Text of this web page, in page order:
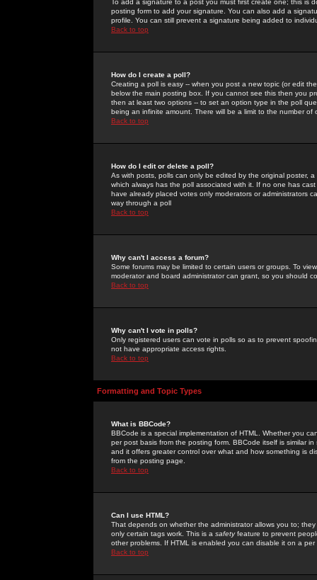
To add a signature to a post you must first create one; this
posting form to add your signature. You can also add a
profile. You can still prevent a signature being added to
Back to top
How do I create a poll?
Creating a poll is easy -- when you post a new topic (or edit
below the main posting box. If you cannot see this then you
then at least two options -- to set an option type in the poll
being an infinite amount. There will be a limit to the number
Back to top
How do I edit or delete a poll?
As with posts, polls can only be edited by the original poster,
which always has the poll associated with it. If no one has
have already placed votes only moderators or administrators
way through a poll
Back to top
Why can't I access a forum?
Some forums may be limited to certain users or groups. To
moderator and board administrator can grant, so you should
Back to top
Why can't I vote in polls?
Only registered users can vote in polls so as to prevent
not have appropriate access rights.
Back to top
Formatting and Topic Types
What is BBCode?
BBCode is a special implementation of HTML. Whether you
per post basis from the posting form. BBCode itself is similar
and it offers greater control over what and how something is
from the posting page.
Back to top
Can I use HTML?
That depends on whether the administrator allows you to;
only certain tags work. This is a safetyfeature to prevent
other problems. If HTML is enabled you can disable it on a
Back to top